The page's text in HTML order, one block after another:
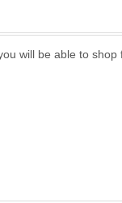
will be able to